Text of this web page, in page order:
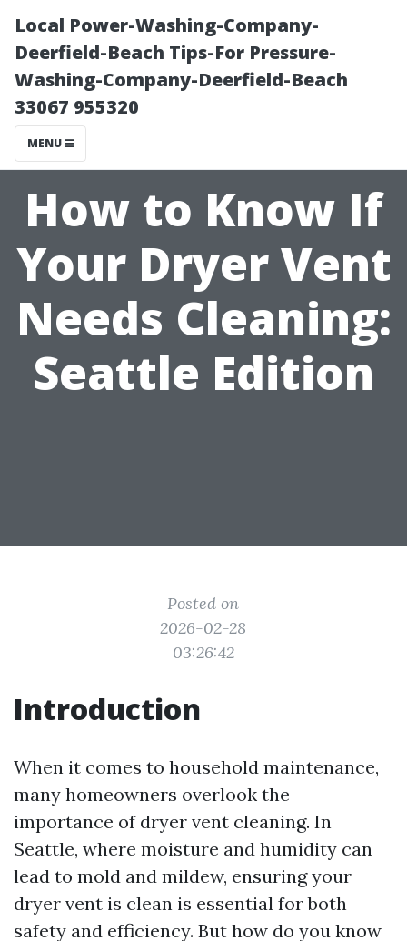
Local Power-Washing-Company-
Deerfield-Beach Tips-For Pressure-
Washing-Company-Deerfield-Beach
33067 955320
MENU
How to Know If
Your Dryer Vent
Needs Cleaning:
Seattle Edition
Posted on
2026-02-28
03:26:42
Introduction
When it comes to household maintenance,
many homeowners overlook the
importance of dryer vent cleaning. In
Seattle, where moisture and humidity can
lead to mold and mildew, ensuring your
dryer vent is clean is essential for both
safety and efficiency. But how do you know